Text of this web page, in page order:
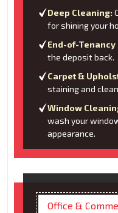
Deep Cleaning:
for shining your
End-of-Tenancy
the deposit back.
Carpet &
staining and
Window
wash your
appearance.
Office &